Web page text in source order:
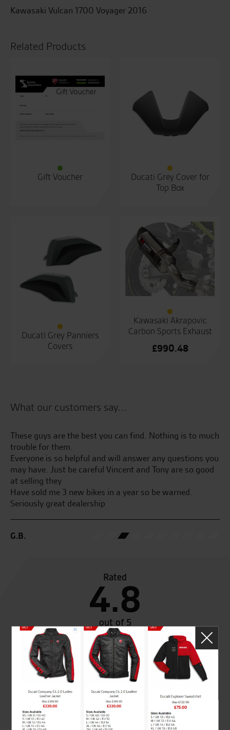
Kawasaki Vulcan 1700 Voyager 2016
Related Products
Gift Voucher
Ducati Grey Cover for
Top Box
Ducati Grey Panniers
Covers
Kawasaki Akrapovic
Carbon Sports Exhaust
£990.48
What our customers say...
These guys are the best you can find. Nothing is to much
trouble for them.
Everyone is so helpful and will answer any questions you
may have. Just be careful Vincent and Tony are so good
at selling they
Have sold me 3 new bikes in a year so be warned.
Seriously great dealership
G.B.
Rated
4.8
out of 5
SeastarSuperbikes/reviews